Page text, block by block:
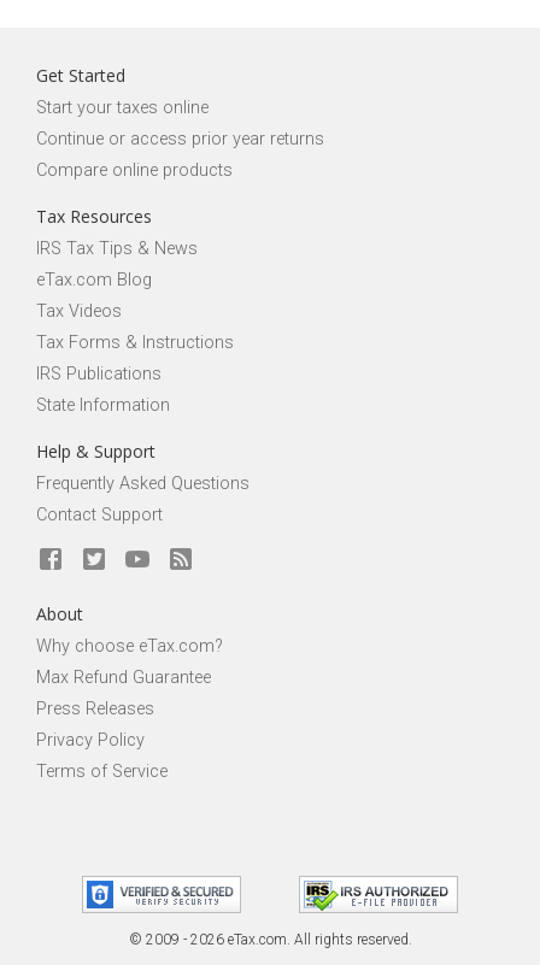
Get Started
Start your taxes online
Continue or access prior year returns
Compare online products
Tax Resources
IRS Tax Tips & News
eTax.com Blog
Tax Videos
Tax Forms & Instructions
IRS Publications
State Information
Help & Support
Frequently Asked Questions
Contact Support
About
Why choose eTax.com?
Max Refund Guarantee
Press Releases
Privacy Policy
Terms of Service
© 2009 - 2026 eTax.com. All rights reserved.